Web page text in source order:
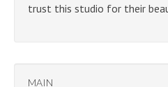
trust this studio for their
MAIN